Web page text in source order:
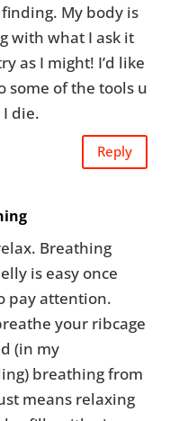
My body is
with what I ask it
as I might! I’d like
some of the tools u
die.
Reply
Breathing
is easy once
pay attention.
your ribcage
(in my
breathing from
means relaxing